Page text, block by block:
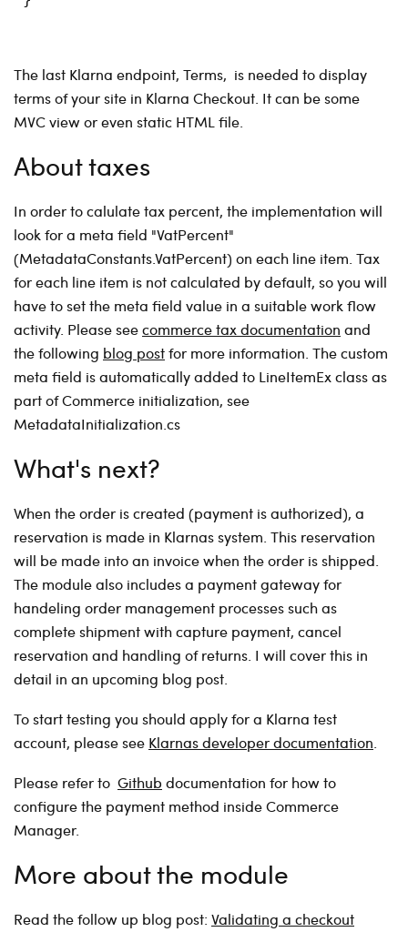
The last Klarna endpoint, Terms, is needed to display
terms of your site in Klarna Checkout. It can be some
MVC view or even static HTML file.
About taxes
In order to calulate tax percent, the implementation will
look for a meta field "VatPercent"
(MetadataConstants.VatPercent) on each line item. Tax
for each line item is not calculated by default, so you will
have to set the meta field value in a suitable work flow
activity. Please seecommerce tax documentation and
the following blog postfor more information. The custom
meta field is automatically added to LineItemEx class as
part of Commerce initialization, see
MetadataInitialization.cs
What's next?
When the order is created (payment is authorized), a
reservation is made in Klarnas system. This reservation
will be made into an invoice when the order is shipped.
The module also includes a payment gateway for
handeling order management processes such as
complete shipment with capture payment, cancel
reservation and handling of returns. I will cover this in
detail in an upcoming blog post.
To start testing you should apply for a Klarna test
account, please see Klarnas developer documentation
Please refer to Github documentation for how to
configure the payment method inside Commerce
Manager.
More about the module
Read the follow up blog post: Validating a checkout